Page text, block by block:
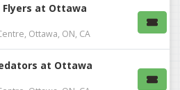
Flyers at Ottawa
Ottawa, ON, CA
at Ottawa